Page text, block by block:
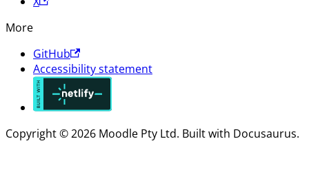
More
GitHub
Accessibility statement
Copyright © 2026 Moodle Pty Ltd. Built with Docusaurus.